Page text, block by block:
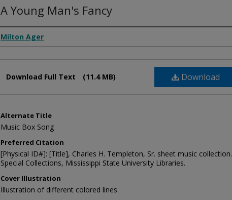
A Young Man's Fancy
Composer
Milton Ager
Download
Download Full Text (11.4 MB)
Alternate Title
Music Box Song
Preferred Citation
[Physical ID#]: [Title], Charles H. Templeton, Sr. sheet music collection.
Special Collections, Mississippi State University Libraries.
Cover Illustration
Illustration of different colored lines